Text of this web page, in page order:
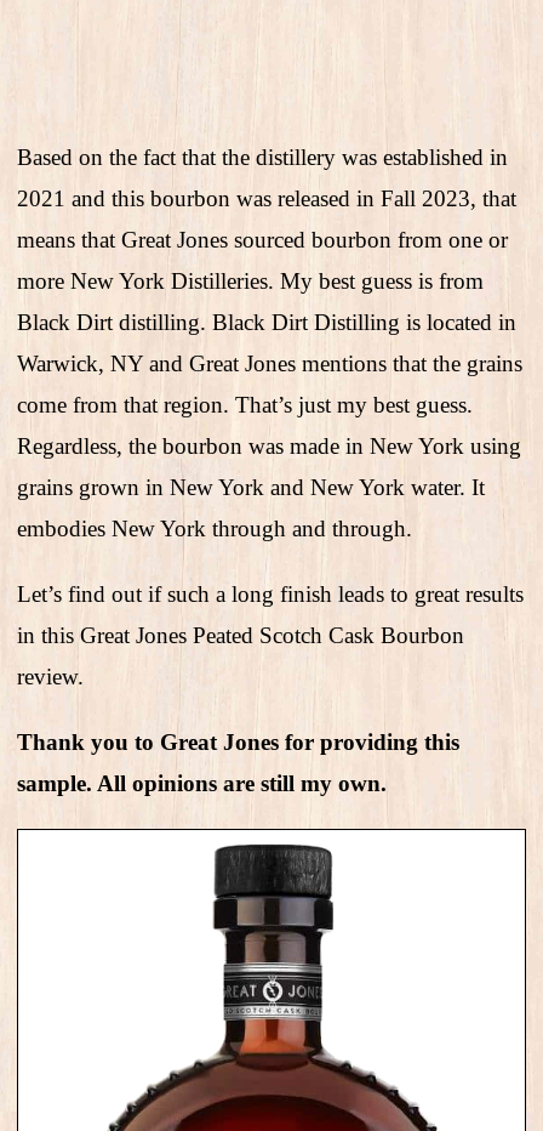
Based on the fact that the distillery was established in
2021 and this bourbon was released in Fall 2023, that
means that Great Jones sourced bourbon from one or
more New York Distilleries. My best guess is from
Black Dirt distilling. Black Dirt Distilling is located in
Warwick, NY and Great Jones mentions that the grains
come from that region. That’s just my best guess.
Regardless, the bourbon was made in New York using
grains grown in New York and New York water. It
embodies New York through and through.
Let’s find out if such a long finish leads to great results
in this Great Jones Peated Scotch Cask Bourbon
review.
Thank you to Great Jones for providing this
sample. All opinions are still my own.